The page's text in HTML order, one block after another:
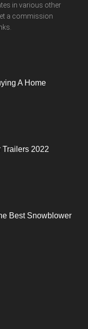
in various other
a commission
A Home
Trailers 2022
Best Snowblower